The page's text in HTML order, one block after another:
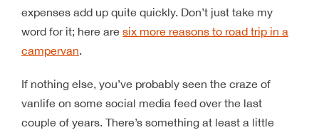
expenses add up quite quickly. Don’t just take my
word for it; here are six more reasons to road trip in a
campervan.
If nothing else, you’ve probably seen the craze of
vanlife on some social media feed over the last
couple of years. There’s something at least a little